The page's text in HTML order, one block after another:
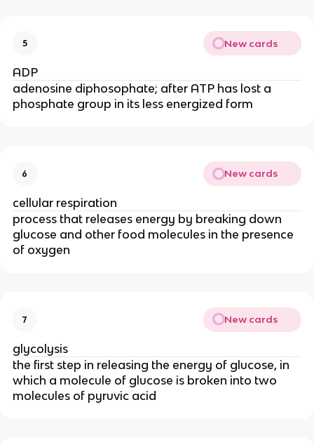
5 New cards
ADP
adenosine diphosophate; after ATP has lost a
phosphate group in its less energized form
6 New cards
cellular respiration
process that releases energy by breaking down
glucose and other food molecules in the presence
of oxygen
7 New cards
glycolysis
the first step in releasing the energy of glucose, in
which a molecule of glucose is broken into two
molecules of pyruvic acid